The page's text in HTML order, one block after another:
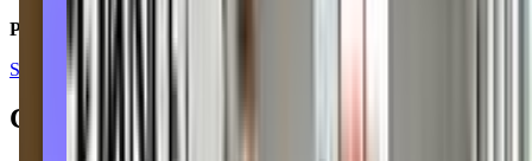
Posted on:
July 22, 2022
See all reviews on Google
Contacts